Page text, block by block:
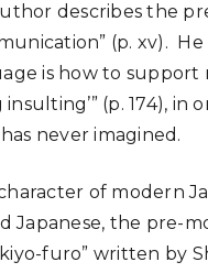
describes the
(p. xv).
is how to support
(p. 174),
never imagined.
of modern
Japanese, the pre-
furo” written by